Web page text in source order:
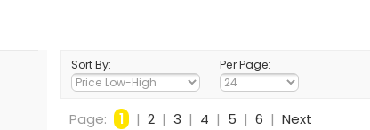
Sort By: Per Page:
Page: 1 | 2 | 3 | 4 | 5 | 6 | Next